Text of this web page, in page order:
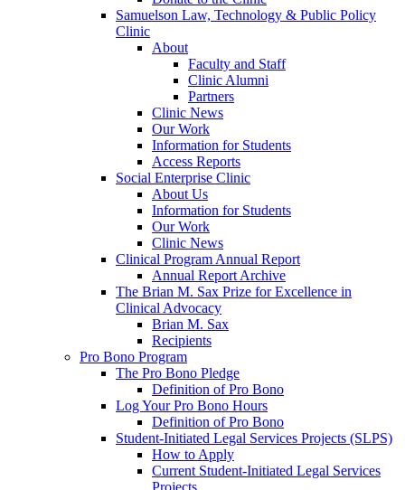
Samuelson Law, Technology & Public Policy
Clinic
About
Faculty and Staff
Clinic Alumni
Partners
Clinic News
Our Work
Information for Students
Access Reports
Social Enterprise Clinic
About Us
Information for Students
Our Work
Clinic News
Clinical Program Annual Report
Annual Report Archive
The Brian M. Sax Prize for Excellence in
Clinical Advocacy
Brian M. Sax
Recipients
Pro Bono Program
The Pro Bono Pledge
Definition of Pro Bono
Log Your Pro Bono Hours
Definition of Pro Bono
Student-Initiated Legal Services Projects (SLPS)
How to Apply
Current Student-Initiated Legal Services